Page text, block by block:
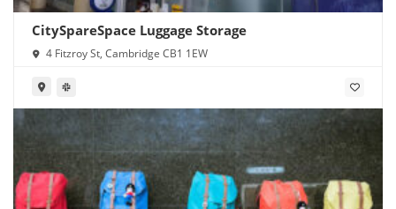
CitySpareSpace Luggage Storage
4 Fitzroy St, Cambridge CB1 1EW